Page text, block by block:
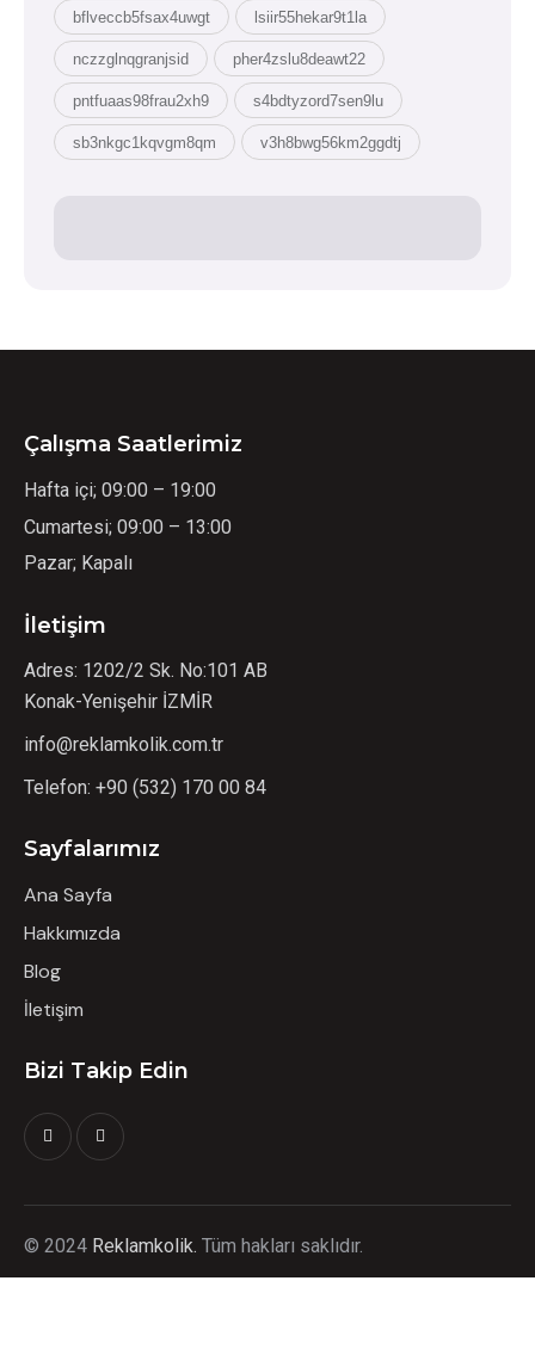
bflveccb5fsax4uwgt lsiir55hekar9t1la
nczzglnqgranjsid pher4zslu8deawt22
pntfuaas98frau2xh9 s4bdtyzord7sen9lu
sb3nkgc1kqvgm8qm v3h8bwg56km2ggdtj
Çalışma Saatlerimiz
Hafta içi; 09:00 – 19:00
Cumartesi; 09:00 – 13:00
Pazar; Kapalı
İletişim
Adres: 1202/2 Sk. No:101 AB
Konak-Yenişehir İZMİR
info@reklamkolik.com.tr
Telefon: +90 (532) 170 00 84
Sayfalarımız
Ana Sayfa
Hakkımızda
Blog
İletişim
Bizi Takip Edin
© 2024 Reklamkolik. Tüm hakları saklıdır.